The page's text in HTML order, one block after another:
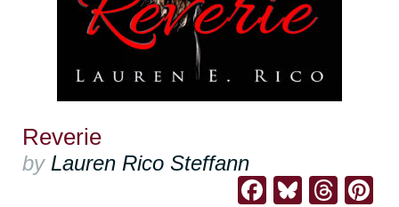
Reverie
by Lauren Rico Steffann
Facebook